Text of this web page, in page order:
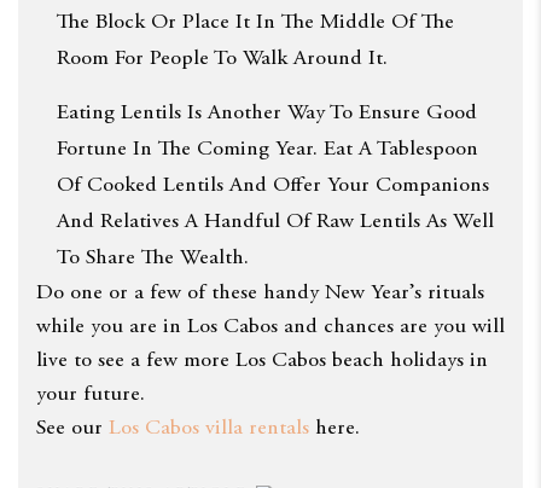
The Block Or Place It In The Middle Of The
Room For People To Walk Around It.
Eating Lentils Is Another Way To Ensure Good
Fortune In The Coming Year. Eat A Tablespoon
Of Cooked Lentils And Offer Your Companions
And Relatives A Handful Of Raw Lentils As Well
To Share The Wealth.
Do one or a few of these handy New Year’s rituals
while you are in Los Cabos and chances are you will
live to see a few more Los Cabos beach holidays in
your future.
See our Los Cabos villa rentals here.